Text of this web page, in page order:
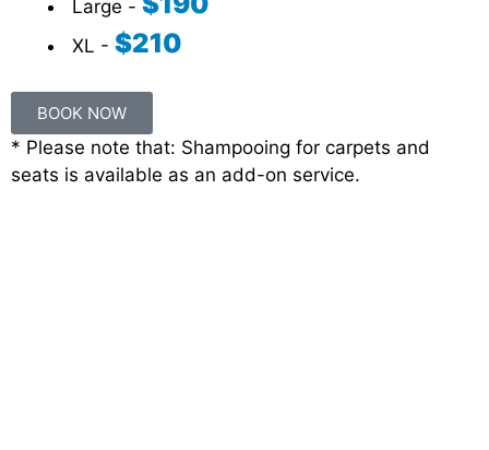
Large -
XL - $210
BOOK NOW
* Please note that: Shampooing for carpets and
seats is available as an add-on service.